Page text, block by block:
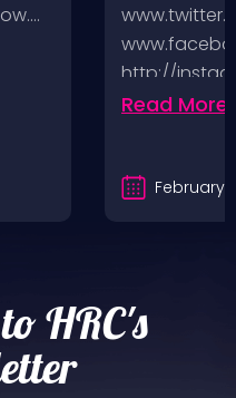
http://
http://
Read More
February
HRC's